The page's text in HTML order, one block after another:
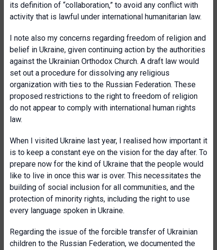
its definition of “collaboration,” to avoid any conflict with
activity that is lawful under international humanitarian law.
I note also my concerns regarding freedom of religion and
belief in Ukraine, given continuing action by the authorities
against the Ukrainian Orthodox Church. A draft law would
set out a procedure for dissolving any religious
organization with ties to the Russian Federation. These
proposed restrictions to the right to freedom of religion
do not appear to comply with international human rights
law.
When I visited Ukraine last year, I realised how important it
is to keep a constant eye on the vision for the day after. To
prepare now for the kind of Ukraine that the people would
like to live in once this war is over. This necessitates the
building of social inclusion for all communities, and the
protection of minority rights, including the right to use
every language spoken in Ukraine.
Regarding the issue of the forcible transfer of Ukrainian
children to the Russian Federation, we documented the